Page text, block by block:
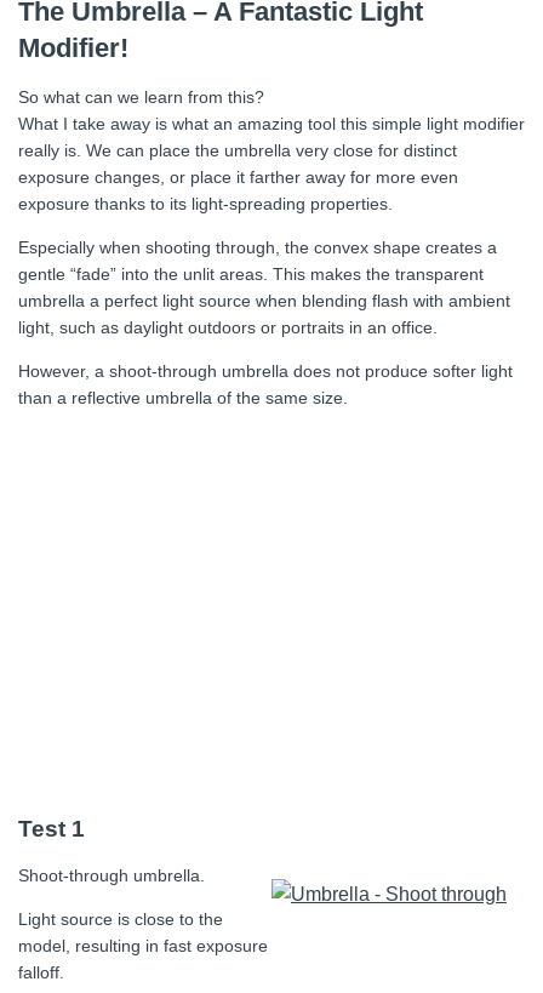
The Umbrella – A Fantastic Light
Modifier!
So what can we learn from this?
What I take away is what an amazing tool this simple light modifier
really is. We can place the umbrella very close for distinct
exposure changes, or place it farther away for more even
exposure thanks to its light-spreading properties.
Especially when shooting through, the convex shape creates a
gentle “fade” into the unlit areas. This makes the transparent
umbrella a perfect light source when blending flash with ambient
light, such as daylight outdoors or portraits in an office.
However, a shoot-through umbrella does not produce softer light
than a reflective umbrella of the same size.
Test 1
Shoot-through umbrella.
Light source is close to the
model, resulting in fast exposure
falloff.